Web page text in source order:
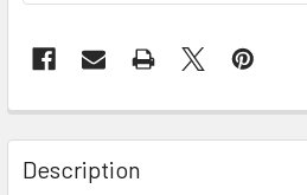
FREQUENTLY
BOUGHT
TOGETHER:
Description